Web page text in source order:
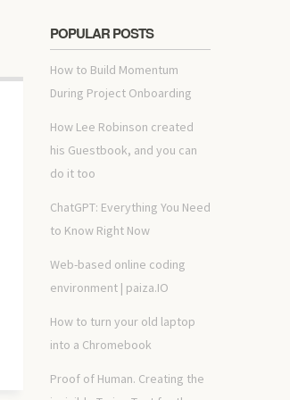
POPULAR POSTS
How to Build Momentum
During Project Onboarding
How Lee Robinson created
his Guestbook, and you can
do it too
ChatGPT: Everything You Need
to Know Right Now
Web-based online coding
environment | paiza.IO
How to turn your old laptop
into a Chromebook
Proof of Human. Creating the